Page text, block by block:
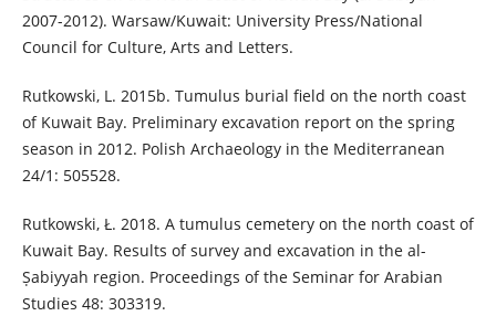
2007-2012). Warsaw/Kuwait: University Press/National
Council for Culture, Arts and Letters.
Rutkowski, L. 2015b. Tumulus burial field on the north coast
of Kuwait Bay. Preliminary excavation report on the spring
season in 2012. Polish Archaeology in the Mediterranean
24/1: 505528.
Rutkowski, Ł. 2018. A tumulus cemetery on the north coast of
Kuwait Bay. Results of survey and excavation in the al-
Ṣabiyyah region. Proceedings of the Seminar for Arabian
Studies 48: 303319.